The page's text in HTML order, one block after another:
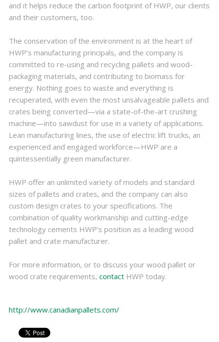
and it helps reduce the carbon footprint of HWP, our clients
and their customers, too.
The conservation of the environment is at the heart of
HWP’s manufacturing principals, and the company is
committed to re-using and recycling pallets and wood-
packaging materials, and contributing to biomass for
energy. Nothing goes to waste and everything is
recuperated, with even the most unsalvageable pallets and
crates being converted—via a state-of-the-art crushing
machine—into sawdust for use in a variety of applications.
Lean manufacturing lines, the use of electric lift trucks, an
experienced and engaged workforce—HWP are a
quintessentially green manufacturer.
HWP offer an unlimited variety of models and standard
sizes of pallets and crates, and the company can also
custom design crates to your specifications. The
combination of quality workmanship and cutting-edge
technology cements HWP’s position as a leading wood
pallet and crate manufacturer.
For more information, or to discuss your wood pallet or
wood crate requirements, contact HWP today.
http://www.canadianpallets.com/